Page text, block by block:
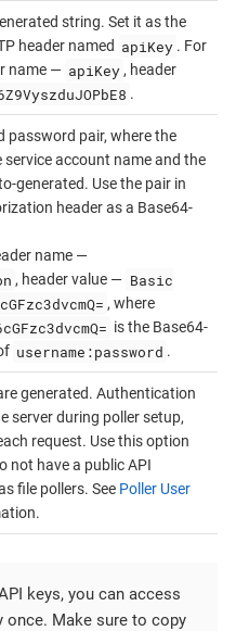
string. Set it as the
header named apiKey . For
name — apiKey , header
.
password pair, where the
service account name and the
generated. Use the pair in
header as a Base64-
name —
, header value — Basic
, where
is the Base64-
username:password .
generated. Authentication
server during poller setup,
request. Use this option
not have a public API
file pollers. See Poller User
keys, you can access
once. Make sure to copy